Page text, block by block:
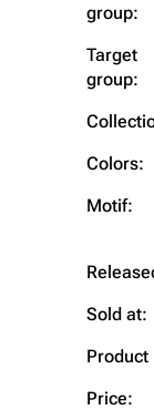
Main page
On this day
Random
Contact
group:
Target
group:
Colors:
Motif:
Sold at:
Product
Price: